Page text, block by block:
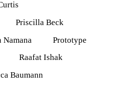
Priscilla Beck
Namana
Prototype
Raafat Ishak
Baumann